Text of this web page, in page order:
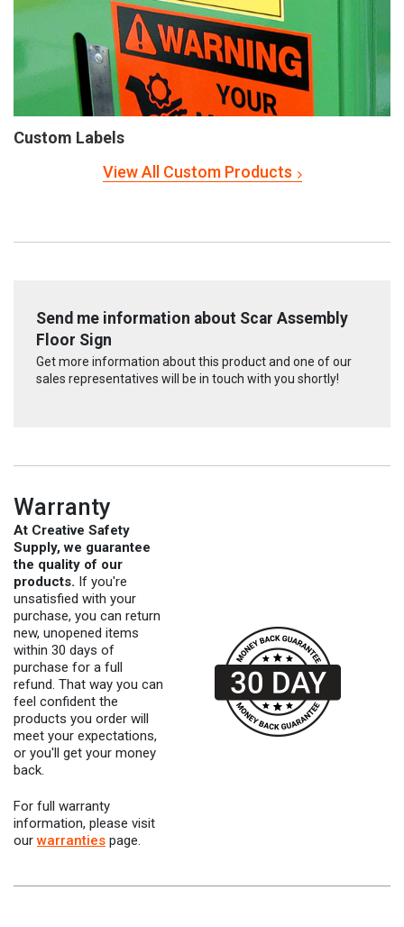
Custom Labels
View All Custom Products
Send me information about Scar Assembly
Floor Sign
Get more information about this product and one of our
sales representatives will be in touch with you shortly!
Warranty
At Creative Safety
Supply, we guarantee
the quality of our
products. If you're
unsatisfied with your
purchase, you can return
new, unopened items
within 30 days of
purchase for a full
refund. That way you can
feel confident the
products you order will
meet your expectations,
or you'll get your money
back.
For full warranty
information, please visit
our warranties page.